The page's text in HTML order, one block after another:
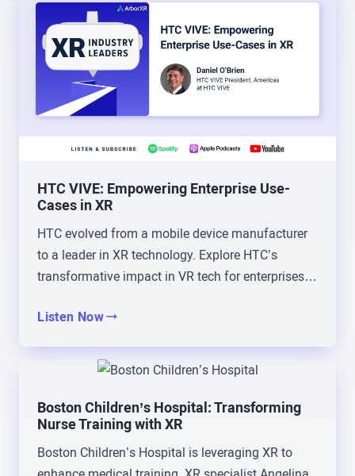
been into storytelling. And so, yeah, I essentially
picked up my jaw from the floor, and a few weeks
later I quit my job and started a VR storytelling
agency with Julia. So it was the beginning, so we
did roller coasters, we did 360, we did, you know,
like embodied experience, a little bit of everything,
Brad Scoggin:And that’s 2016?
Christophe Mallet: That’s, yeah, 20, yeah, 2016,
2017.
experience was not as cultured as yours. Mine
was the zombie training simulator, but I had the
same, I mean, to your point, like it’s the same, oh,
this? So tell us then from that point, you jump in to
and I’m very curious too, as you share the journey
HTC VIVE: Empowering Enterprise Use-
Cases in XR
HTC evolved from a mobile device manufacturer
to a leader in XR technology. Explore HTC’s
transformative impact in VR tech for enterprises
Listen Now
Boston Children’s Hospital: Transforming
Nurse Training with XR
Boston Children’s Hospital is leveraging XR to